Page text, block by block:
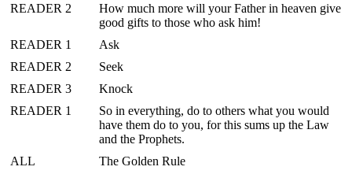
READER 2
How much more will your Father in heaven give
good gifts to those who ask him!
READER 1
Ask
READER 2
Seek
READER 3
Knock
READER 1
So in everything, do to others what you would
have them do to you, for this sums up the Law
and the Prophets.
ALL
The Golden Rule